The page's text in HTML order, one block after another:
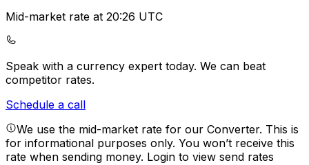
Mid-market rate at 20:26 UTC
Speak with a currency expert today. We can beat
competitor rates.
Schedule a call
We use the mid-market rate for our Converter. This is
for informational purposes only. You won’t receive this
rate when sending money. Login to view send rates